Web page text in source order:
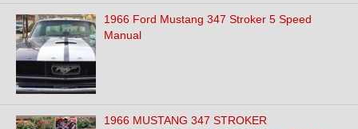
1966 Ford Mustang 347 Stroker 5 Speed
Manual
1966 MUSTANG 347 STROKER